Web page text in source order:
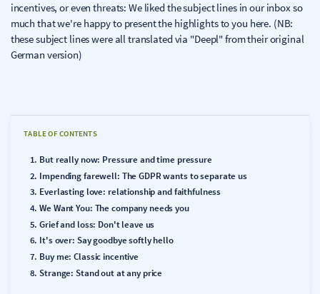
incentives, or even threats: We liked the subject lines in our inbox so
much that we're happy to present the highlights to you here. (NB:
these subject lines were all translated via "Deepl" from their original
German version)
TABLE OF CONTENTS
But really now: Pressure and time pressure
Impending farewell: The GDPR wants to separate us
Everlasting love: relationship and faithfulness
We Want You: The company needs you
Grief and loss: Don't leave us
It's over: Say goodbye softly hello
Buy me: Classic incentive
Strange: Stand out at any price